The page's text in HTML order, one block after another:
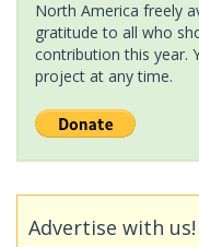
North America freely
gratitude to all who
contribution this year.
project at any time.
Advertise with us!